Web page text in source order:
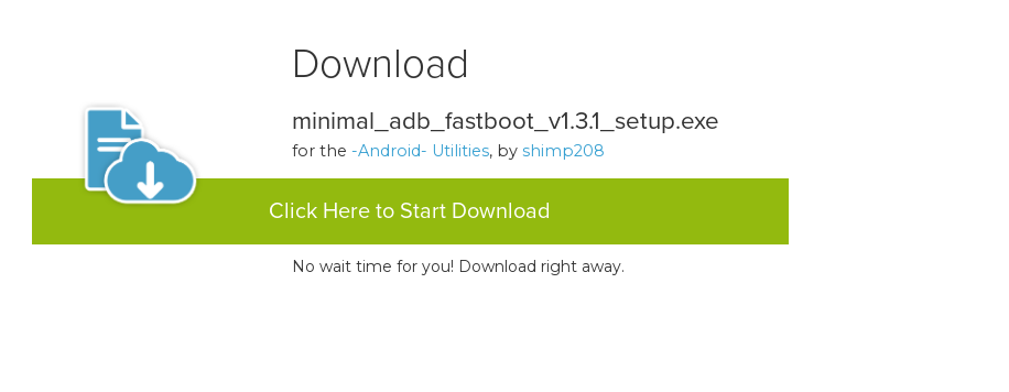
Download
minimal_adb_fastboot_v1.3.1_setup.exe
for the -Android- Utilities, by shimp208
Click Here to Start Download
No wait time for you! Download right away.